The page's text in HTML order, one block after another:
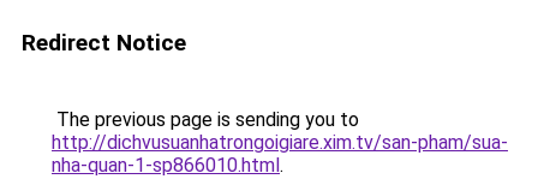
Redirect Notice
The previous page is sending you to
http://dichvusuanhatrongoigiare.xim.tv/san-pham/sua-
nha-quan-1-sp866010.html.